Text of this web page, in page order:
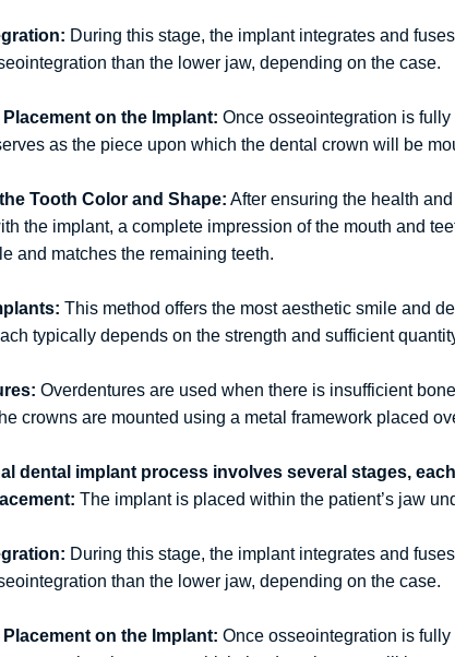
During this stage, the implant integrates and
than the lower jaw, depending on the case.
on the Implant: Once osseointegration is
as the piece upon which the dental crown will be
Tooth Color and Shape: After ensuring the health
the implant, a complete impression of the mouth and
and matches the remaining teeth.
This method offers the most aesthetic smile and
typically depends on the strength and sufficient
Overdentures are used when there is insufficient
crowns are mounted using a metal framework placed
dental implant process involves several stages,
The implant is placed within the patient’s jaw
During this stage, the implant integrates and
than the lower jaw, depending on the case.
on the Implant: Once osseointegration is